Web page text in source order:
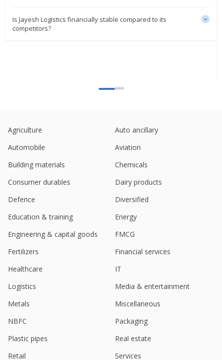
Is Jayesh Logistics financially stable compared to its
competitors?
Agriculture
Auto ancillary
Automobile
Aviation
Building materials
Chemicals
Consumer durables
Dairy products
Defence
Diversified
Education & training
Energy
Engineering & capital goods
FMCG
Fertilizers
Financial services
Healthcare
IT
Logistics
Media & entertainment
Metals
Miscellaneous
NBFC
Packaging
Plastic pipes
Real estate
Retail
Services